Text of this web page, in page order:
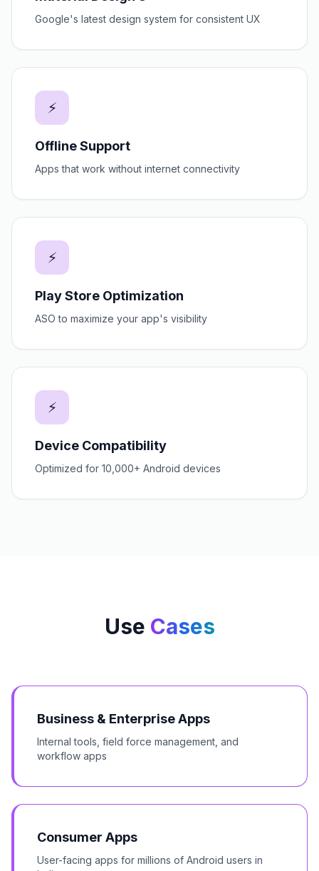
Google's latest design system for consistent UX
⚡
Offline Support
Apps that work without internet connectivity
⚡
Play Store Optimization
ASO to maximize your app's visibility
⚡
Device Compatibility
Optimized for 10,000+ Android devices
Use Cases
Business & Enterprise Apps
Internal tools, field force management, and
workflow apps
Consumer Apps
User-facing apps for millions of Android users in